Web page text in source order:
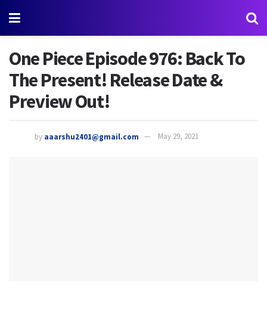
One Piece Episode 976: Back To
The Present! Release Date &
Preview Out!
by aaarshu2401@gmail.com May 29, 2021